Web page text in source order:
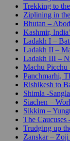
Trekking to
Ziplining in
Bhutan –
Kashmir,
Ladakh I –
Ladakh II –
Ladakh III –
Machu
Panchmarhi,
Rishikesh to
Shimla -
Siachen –
Sikkim –
The
Trudging up
Zanskar –